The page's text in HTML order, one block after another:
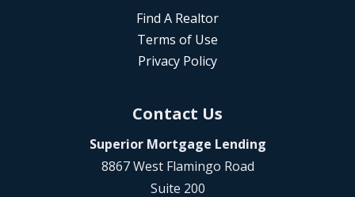
Find A Realtor
Terms of Use
Privacy Policy
Contact Us
Superior Mortgage Lending
8867 West Flamingo Road
Suite 200